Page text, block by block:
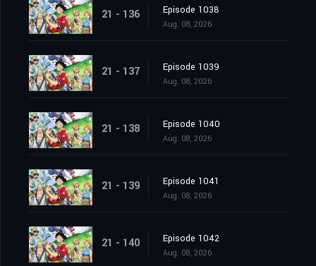
21 - 136 Episode 1038
Aug. 08, 2026
21 - 137 Episode 1039
Aug. 08, 2026
21 - 138 Episode 1040
Aug. 08, 2026
21 - 139 Episode 1041
Aug. 08, 2026
21 - 140 Episode 1042
Aug. 08, 2026